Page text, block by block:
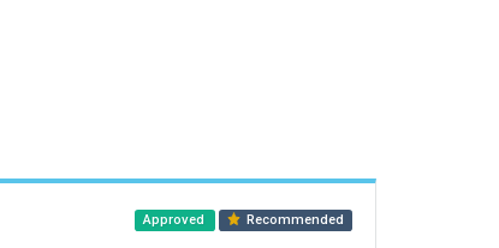
Approved Recommended